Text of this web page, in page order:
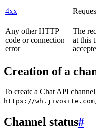
4xx
Any other HTTP
code or connection
error
The
at this
Creation of a
To create a Chat API
https://
Channel status#